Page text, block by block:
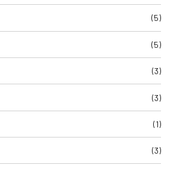
(5)
(5)
(3)
(3)
(1)
(3)